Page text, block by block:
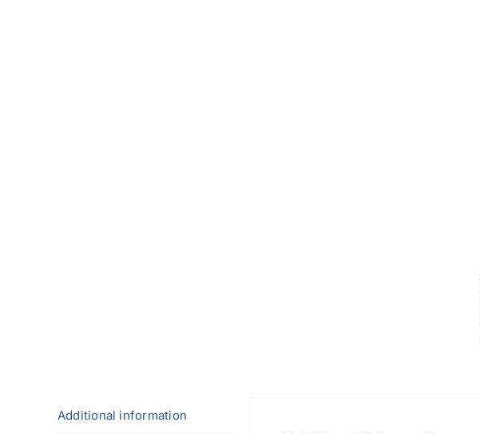
Additional information